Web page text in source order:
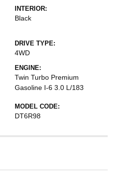
INTERIOR:
Black
DRIVE TYPE:
4WD
ENGINE:
Twin Turbo Premium
Gasoline I-6 3.0 L/183
MODEL CODE:
DT6R98